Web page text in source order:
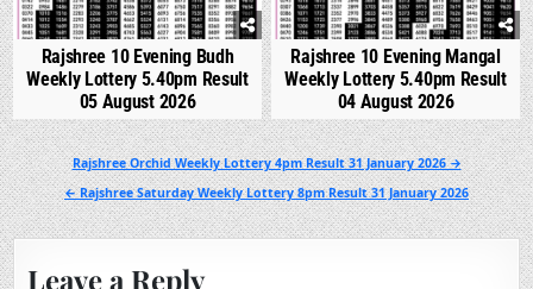
Rajshree 10 Evening Budh
Weekly Lottery 5.40pm Result
05 August 2026
Rajshree 10 Evening Mangal
Weekly Lottery 5.40pm Result
04 August 2026
Post
navigation
Rajshree Orchid Weekly Lottery 4pm Result 31 January 2026 →
← Rajshree Saturday Weekly Lottery 8pm Result 31 January 2026
Leave a Reply